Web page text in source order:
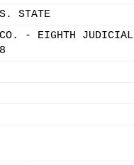
STATE
CO. - EIGHTH